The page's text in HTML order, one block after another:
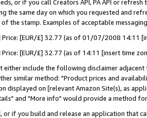
or if you call Creators API, PA API or
the same day on which you requested and
the stamp. Examples of acceptable
Price: [EUR/£] 32.77 (as of 01/07/2008 14:11
Price: [EUR/£] 32.77 (as of 14:11 [insert time
either include the following disclaimer
similar method: "Product prices and
displayed on [relevant Amazon Site(s), as
and "More info" would provide a method
or if you build and release an application that